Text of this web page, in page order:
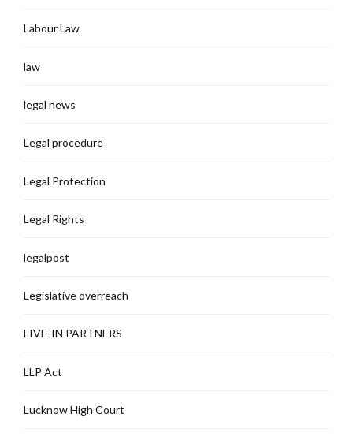
Labour Law
law
legal news
Legal procedure
Legal Protection
Legal Rights
legalpost
Legislative overreach
LIVE-IN PARTNERS
LLP Act
Lucknow High Court